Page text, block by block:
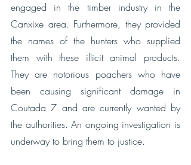
engaged in the timber industry in the
Canxixe area. Furthermore, they provided
the names of the hunters who supplied
them with these illicit animal products.
They are notorious poachers who have
been causing significant damage in
Coutada 7 and are currently wanted by
the authorities. An ongoing investigation is
underway to bring them to justice.